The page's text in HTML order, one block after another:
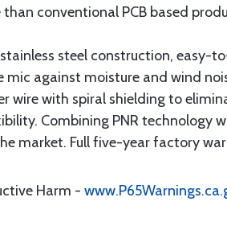
conventional PCB based
steel construction, easy-
against moisture and wind
wire with spiral shielding to
Combining PNR technology
market. Full five-year factory
Harm -